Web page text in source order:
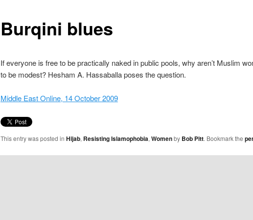
Burqini blues
If everyone is free to be practically naked in public pools, why aren’t Muslim
to be modest? Hesham A. Hassaballa poses the question.
Middle East Online, 14 October 2009
This entry was posted in Hijab, Resisting Islamophobia,Womenby Bob Pitt. Bookmark the